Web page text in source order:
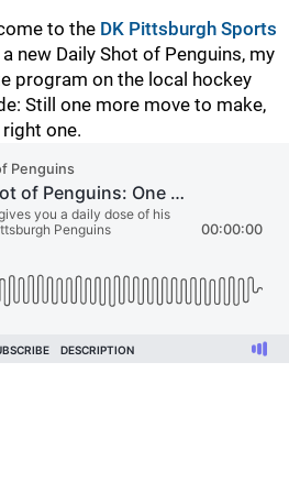
to the DK Pittsburgh Sports
new Daily Shot of Penguins, my
program on the local hockey
Still one more move to make,
right one.